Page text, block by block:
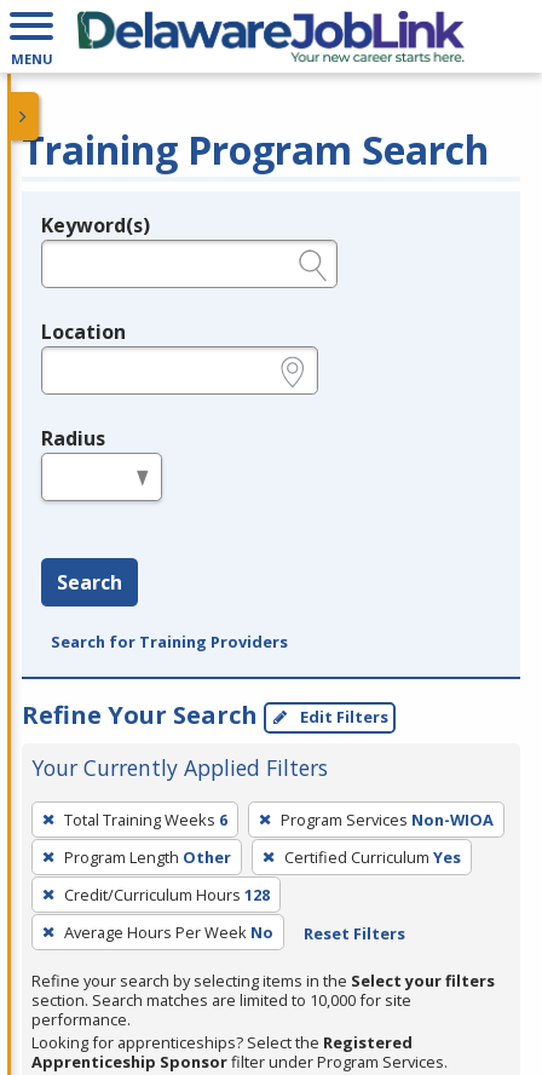
MENU
Training Program Search
Legend
Keyword(s)
Location
Radius
Search
Search for Training Providers
Refine Your Search Edit Filters
Your Currently Applied Filters
To
remove
a
filter,
press
Enter
or
Spacebar.
Total Training Weeks 6 Program Services Non-WIOA
Program Length Other Certified Curriculum Yes
Credit/Curriculum Hours 128
Average Hours Per Week No Reset Filters
Refine your search by selecting items in the Select your filters
section. Search matches are limited to 10,000 for site
performance.
Looking for apprenticeships? Select the Registered
Apprenticeship Sponsorfilter under Program Services.